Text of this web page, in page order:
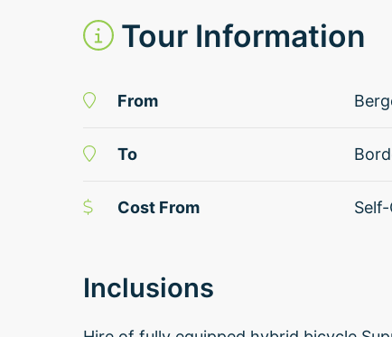
Tour Information
From
To
Cost From
Inclusions